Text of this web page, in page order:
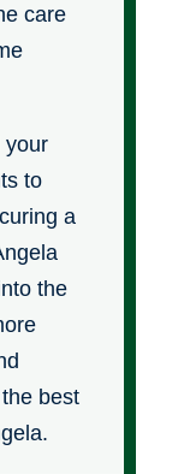
care
your
to
a
the
best
.